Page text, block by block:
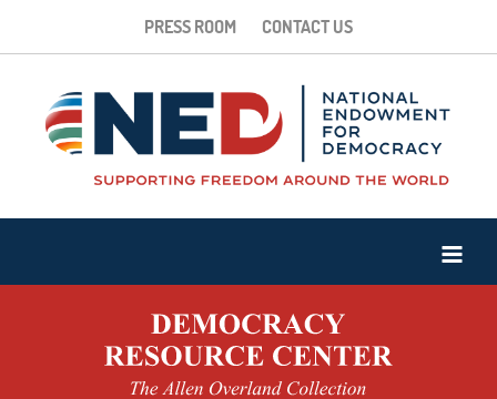
PRESS ROOM CONTACT US